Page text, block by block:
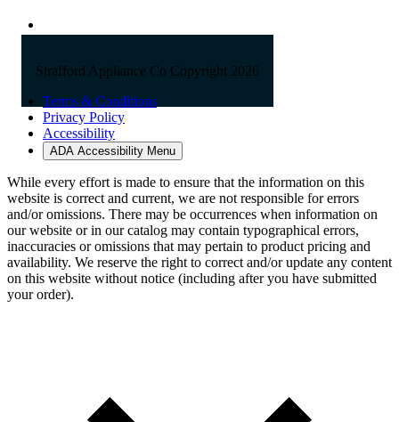
Strafford Appliance Co Copyright 2026
Terms & Conditions
Privacy Policy
Accessibility
ADA Accessibility Menu
While every effort is made to ensure that the information on this
website is correct and current, we are not responsible for errors
and/or omissions. There may be occurrences when information on
our website or in our catalog may contain typographical errors,
inaccuracies or omissions that may pertain to product pricing and
availability. We reserve the right to correct and/or update any content
on this website without notice (including after you have submitted
your order).